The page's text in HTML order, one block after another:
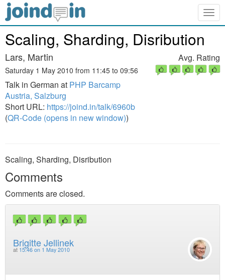
Scaling, Sharding, Disribution
Lars, Martin
Saturday 1 May 2010 from 11:45 to 09:56
Talk in German at PHP Barcamp
Austria, Salzburg
Short URL: https://joind.in/talk/6960b
(QR-Code (opens in new window))
Avg. Rating
Scaling, Sharding, Disribution
Comments
Comments are closed.
Brigitte Jellinek
at 15:46 on 1 May 2010